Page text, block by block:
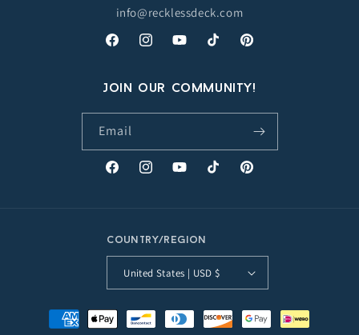
info@recklessdeck.com
FacebookInstagramYouTubeTikTok Pinterest
Join our Community!
Email
FacebookInstagramYouTubeTikTok Pinterest
Country/region
United States | USD $
Payment